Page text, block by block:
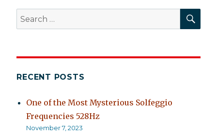
life
expectancy
for
Search
for:
RECENT POSTS
One of the Most Mysterious Solfeggio
Frequencies 528Hz
November 7, 2023